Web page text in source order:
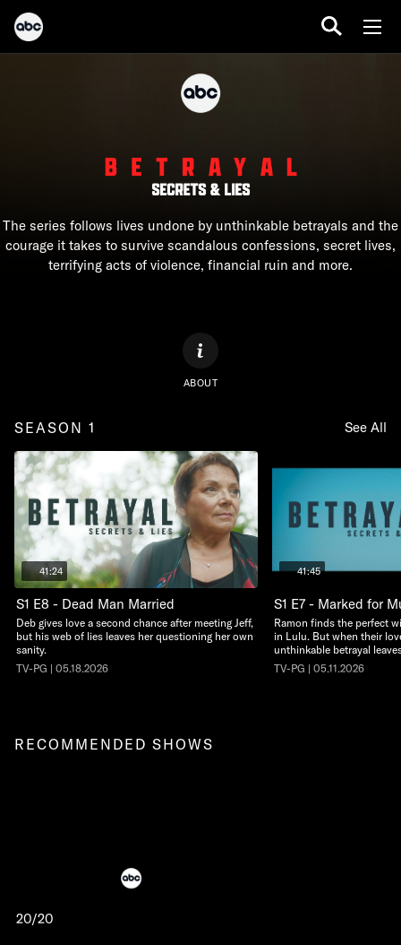
The series follows lives undone by unthinkable betrayals and the
courage it takes to survive scandalous confessions, secret lives,
terrifying acts of violence, financial ruin and more.
ABOUT
SEASON 1 See All
41:24
S1 E8 - Dead Man Married
Deb gives love a second chance after meeting Jeff,
but his web of lies leaves her questioning her own
sanity.
TV-PG | 05.18.2026
41:45
S1 E7 - Marked for
Ramon finds the perfect
in Lulu. But when their
unthinkable betrayal
TV-PG | 05.11.2026
RECOMMENDED SHOWS
20/20